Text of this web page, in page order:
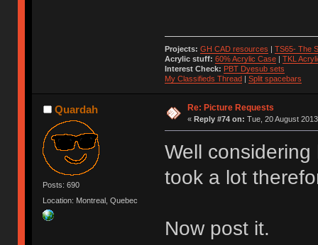
Projects: GH CAD resources
TS65- The
Acrylic stuff: 60% Acrylic Case| TKL
Interest Check: PBT Dyesub sets
My Classifieds Thread
Split spacebars
Quardah
Posts: 690
Location: Montreal, Quebec
Re: Picture Requests
« Reply #74 on: Tue, 20 August
Well
took a lot
Now post it.